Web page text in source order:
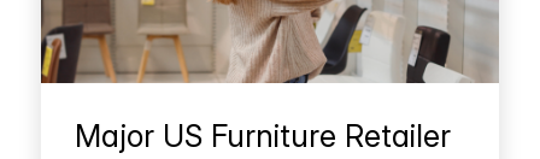
Major US Furniture Retailer